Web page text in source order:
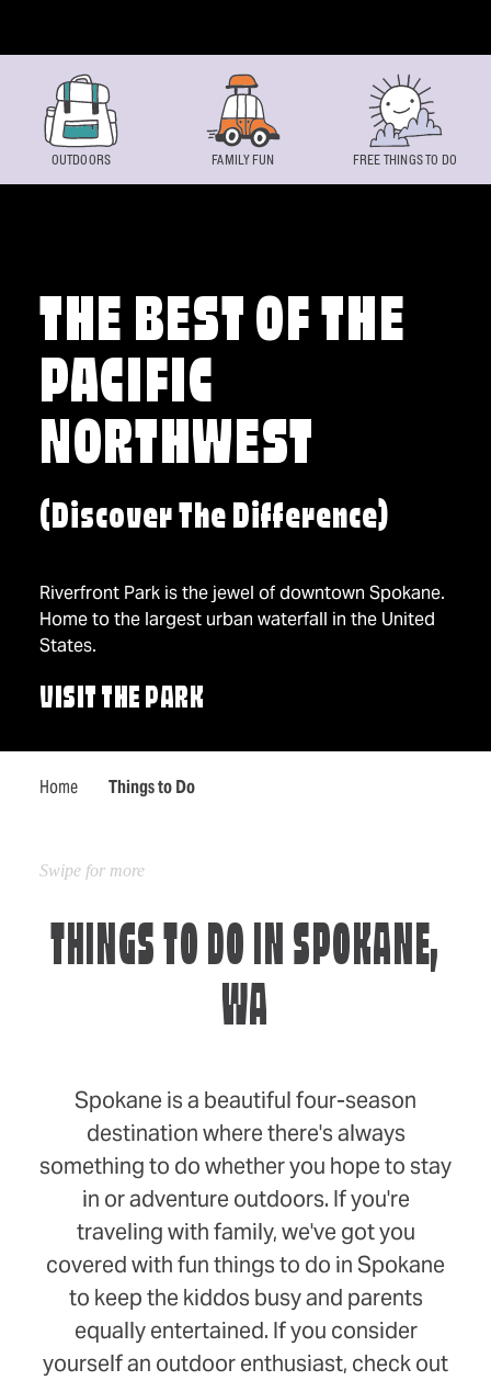
THE BEST OF THE
PACIFIC
NORTHWEST
(Discover The Difference)
Riverfront Park is the jewel of downtown Spokane.
Home to the largest urban waterfall in the United
States.
VISIT THE PARK
Home Things to Do
OUTDOORS FAMILY FUN FREE THINGS TO DO
THINGS TO DO IN SPOKANE,
WA
Spokane is a beautiful four-season
destination where there's always
something to do whether you hope to stay
in or adventure outdoors. If you're
traveling with family, we've got you
covered with fun things to do in Spokane
to keep the kiddos busy and parents
equally entertained. If you consider
yourself an outdoor enthusiast, check out